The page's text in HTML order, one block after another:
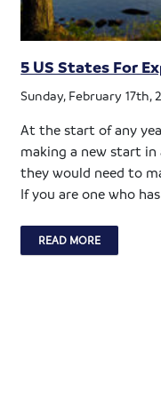
5 US States For
Sunday, February 17th,
At the start of any
making a new start
they would need to
If you are one who
READ MORE